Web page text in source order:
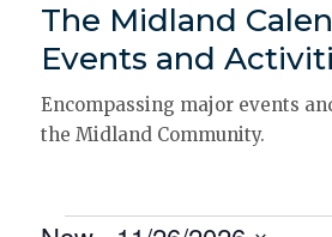
The Midland
Events and
Encompassing major events
the Midland Community.